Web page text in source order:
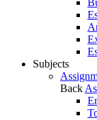
Subjects
Back